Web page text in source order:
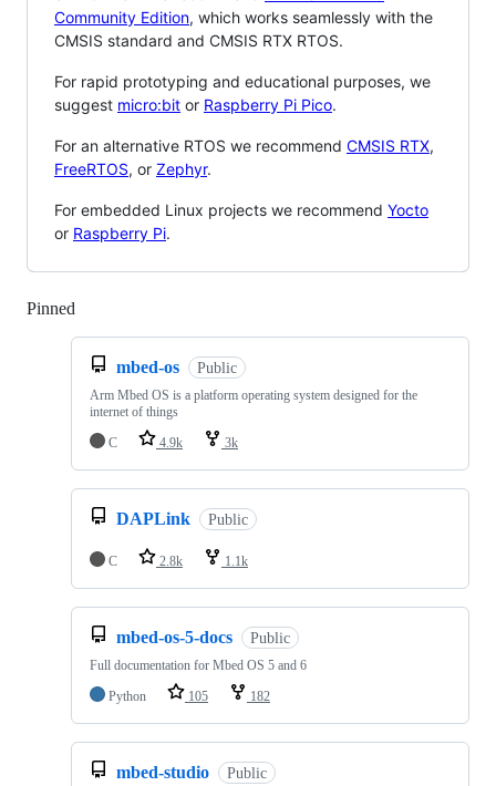
Community Edition, which works seamlessly with the
CMSIS standard and CMSIS RTX RTOS.
For rapid prototyping and educational purposes, we
suggest micro:bit or Raspberry Pi Pico.
For an alternative RTOS we recommend CMSIS RTX,
FreeRTOS, or Zephyr.
For embedded Linux projects we recommend Yocto
or Raspberry Pi.
Pinned
mbed-os Public
Arm Mbed OS is a platform operating system designed for the
internet of things
C
4.9k 3k
DAPLink Public
C 2.8k 1.1k
mbed-os-5-docs Public
Full documentation for Mbed OS 5 and 6
Python
105 182
mbed-studio Public